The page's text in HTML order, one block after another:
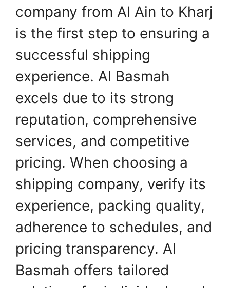
company from Al Ain to Kharj
is the first step to ensuring a
successful shipping
experience. Al Basmah
excels due to its strong
reputation, comprehensive
services, and competitive
pricing. When choosing a
shipping company, verify its
experience, packing quality,
adherence to schedules, and
pricing transparency. Al
Basmah offers tailored